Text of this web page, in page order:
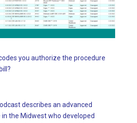
you authorize the procedure
describes an advanced
the Midwest who developed